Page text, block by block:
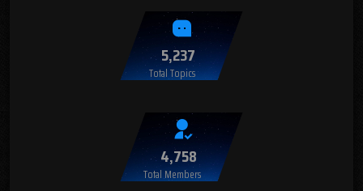
5,237
Total Topics
4,758
Total Members